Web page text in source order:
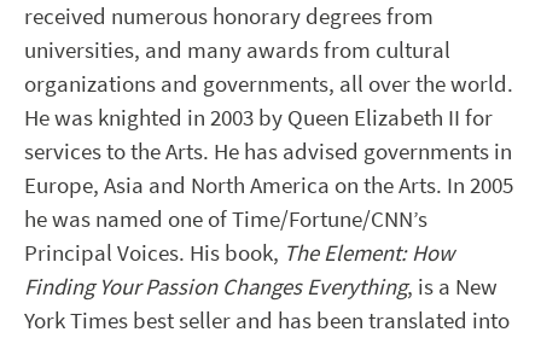
received numerous honorary degrees from
universities, and many awards from cultural
organizations and governments, all over the world.
He was knighted in 2003 by Queen Elizabeth II for
services to the Arts. He has advised governments in
Europe, Asia and North America on the Arts. In 2005
he was named one of Time/Fortune/CNN’s
Principal Voices. His book, The Element: How
Finding Your Passion Changes Everything, is a New
York Times best seller and has been translated into